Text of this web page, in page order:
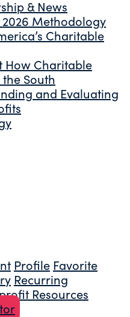
& News
Methodology
Charitable
How Charitable
South
and Evaluating
Profile Favorite
Recurring
Resources